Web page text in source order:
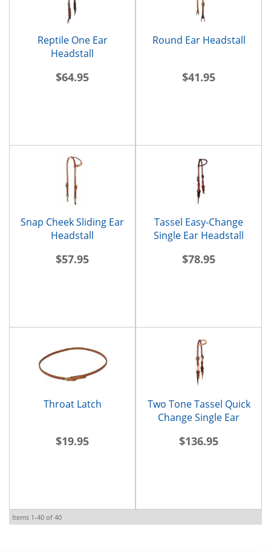
Reptile One Ear
Headstall
$64.95
Round Ear Headstall
$41.95
Snap Cheek Sliding Ear
Headstall
$57.95
Tassel Easy-Change
Single Ear Headstall
$78.95
Throat Latch
$19.95
Two Tone Tassel Quick
Change Single Ear
$136.95
Items 1-40 of 40